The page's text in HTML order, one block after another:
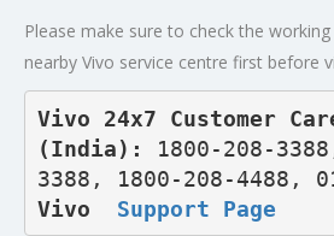
Please make sure to check the
nearby Vivo service centre first before
Vivo 24x7 Customer
(India):
1800-208-
3388, 1800-208-4488,
Vivo Support Page